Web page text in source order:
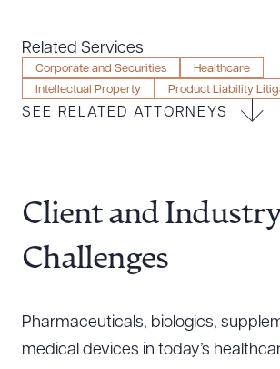
About the Firm
Attorney Development
Learning Hub
Contact Us
Related Services
Corporate and Securities
Healthcare
Intellectual Property
Product Liability
SEE RELATED ATTORNEYS
Client and
Challenges
Pharmaceuticals, biologics,
medical devices in today’s